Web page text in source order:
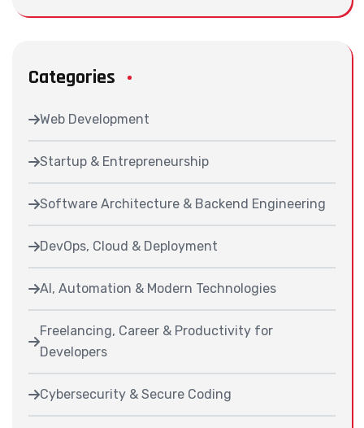
Categories
Web Development
Startup & Entrepreneurship
Software Architecture & Backend Engineering
DevOps, Cloud & Deployment
AI, Automation & Modern Technologies
Freelancing, Career & Productivity for
Developers
Cybersecurity & Secure Coding